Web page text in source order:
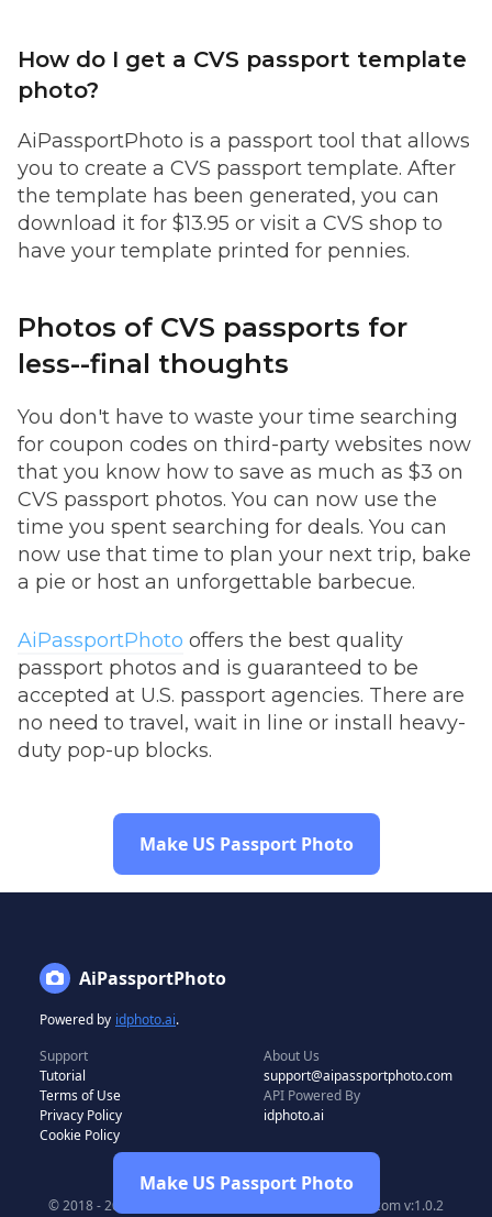
How do I get a CVS passport template
photo?
AiPassportPhoto is a passport tool that allows
you to create a CVS passport template. After
the template has been generated, you can
download it for $13.95 or visit a CVS shop to
have your template printed for pennies.
Photos of CVS passports for
less--final thoughts
You don't have to waste your time searching
for coupon codes on third-party websites now
that you know how to save as much as $3 on
CVS passport photos. You can now use the
time you spent searching for deals. You can
now use that time to plan your next trip, bake
a pie or host an unforgettable barbecue.
AiPassportPhoto offers the best quality
passport photos and is guaranteed to be
accepted at U.S. passport agencies. There are
no need to travel, wait in line or install heavy-
duty pop-up blocks.
Make US Passport Photo
Make US Passport Photo
AiPassportPhoto
Powered by idphoto.ai.
Support
Tutorial
Terms of Use
Privacy Policy
Cookie Policy
About Us
support@aipassportphoto.com
API Powered By
idphoto.ai
© 2018 - 2024 All rights reserved by aipassportphoto.com v:1.0.2